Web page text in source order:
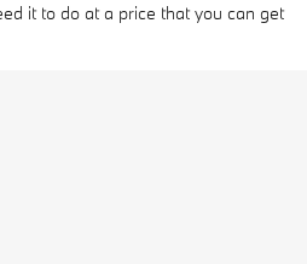
it to do at a price that you can get